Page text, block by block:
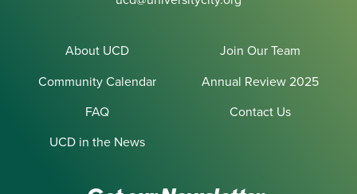
About UCD
Join Our Team
Community Calendar
Annual Review 2025
FAQ
Contact Us
UCD in the News